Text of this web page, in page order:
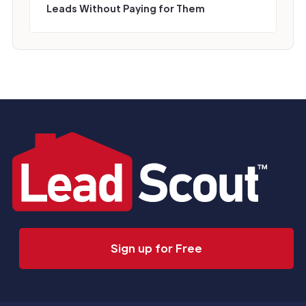
Leads Without Paying for Them
Sign up for Free